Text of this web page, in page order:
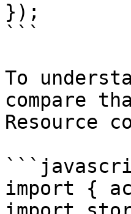
});
```
To
compare
Resource
import {